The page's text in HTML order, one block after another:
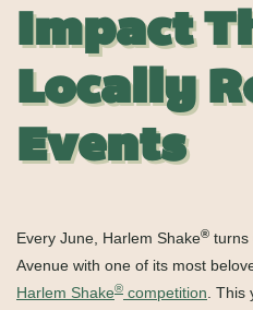
Impact
Locally
Events
Every June, Harlem Shake® turns
Avenue with one of its most
Harlem Shake® competition .